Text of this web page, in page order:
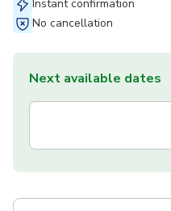
Instant confirmation
No cancellation
Next available dates